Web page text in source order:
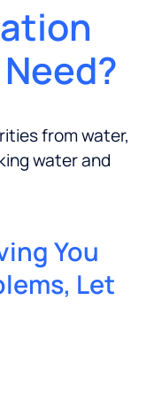
from water,
water and
You
Let